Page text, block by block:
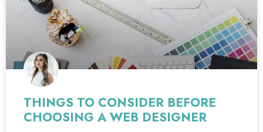
THINGS TO CONSIDER BEFORE
CHOOSING A WEB DESIGNER